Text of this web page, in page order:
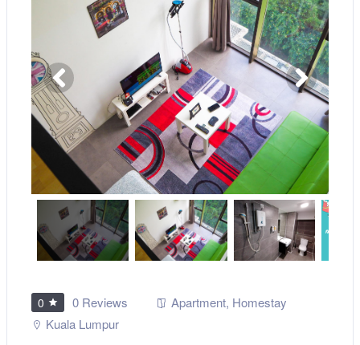
0 0 Reviews Apartment, Homestay
Kuala Lumpur